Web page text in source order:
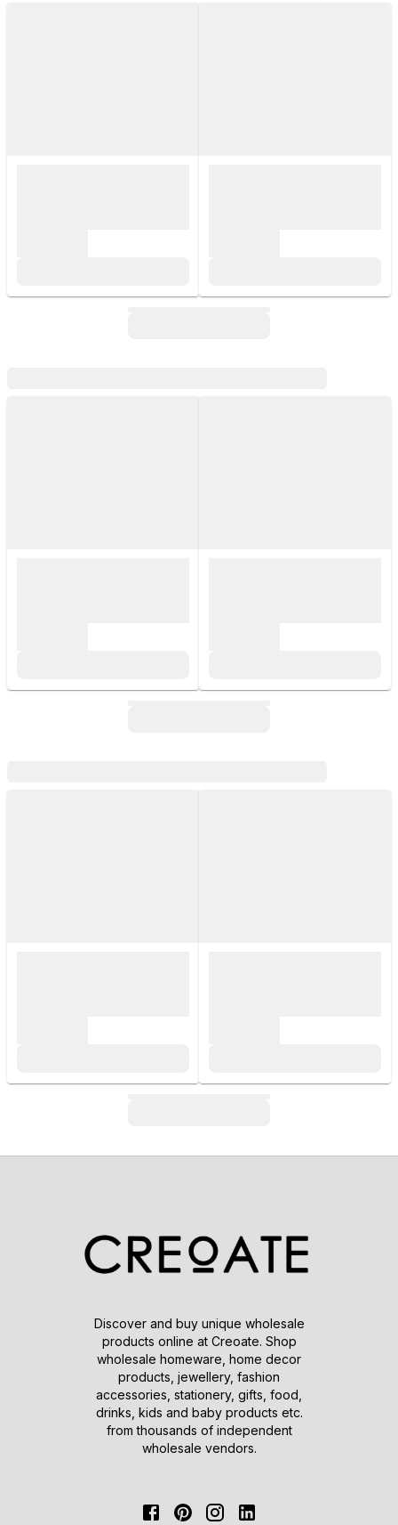
Discover and buy unique wholesale
products online at Creoate. Shop
wholesale homeware, home decor
products, jewellery, fashion
accessories, stationery, gifts, food,
drinks, kids and baby products etc.
from thousands of independent
wholesale vendors.